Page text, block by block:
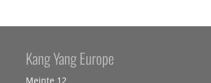
Kang Yang Europe
Meinte 12